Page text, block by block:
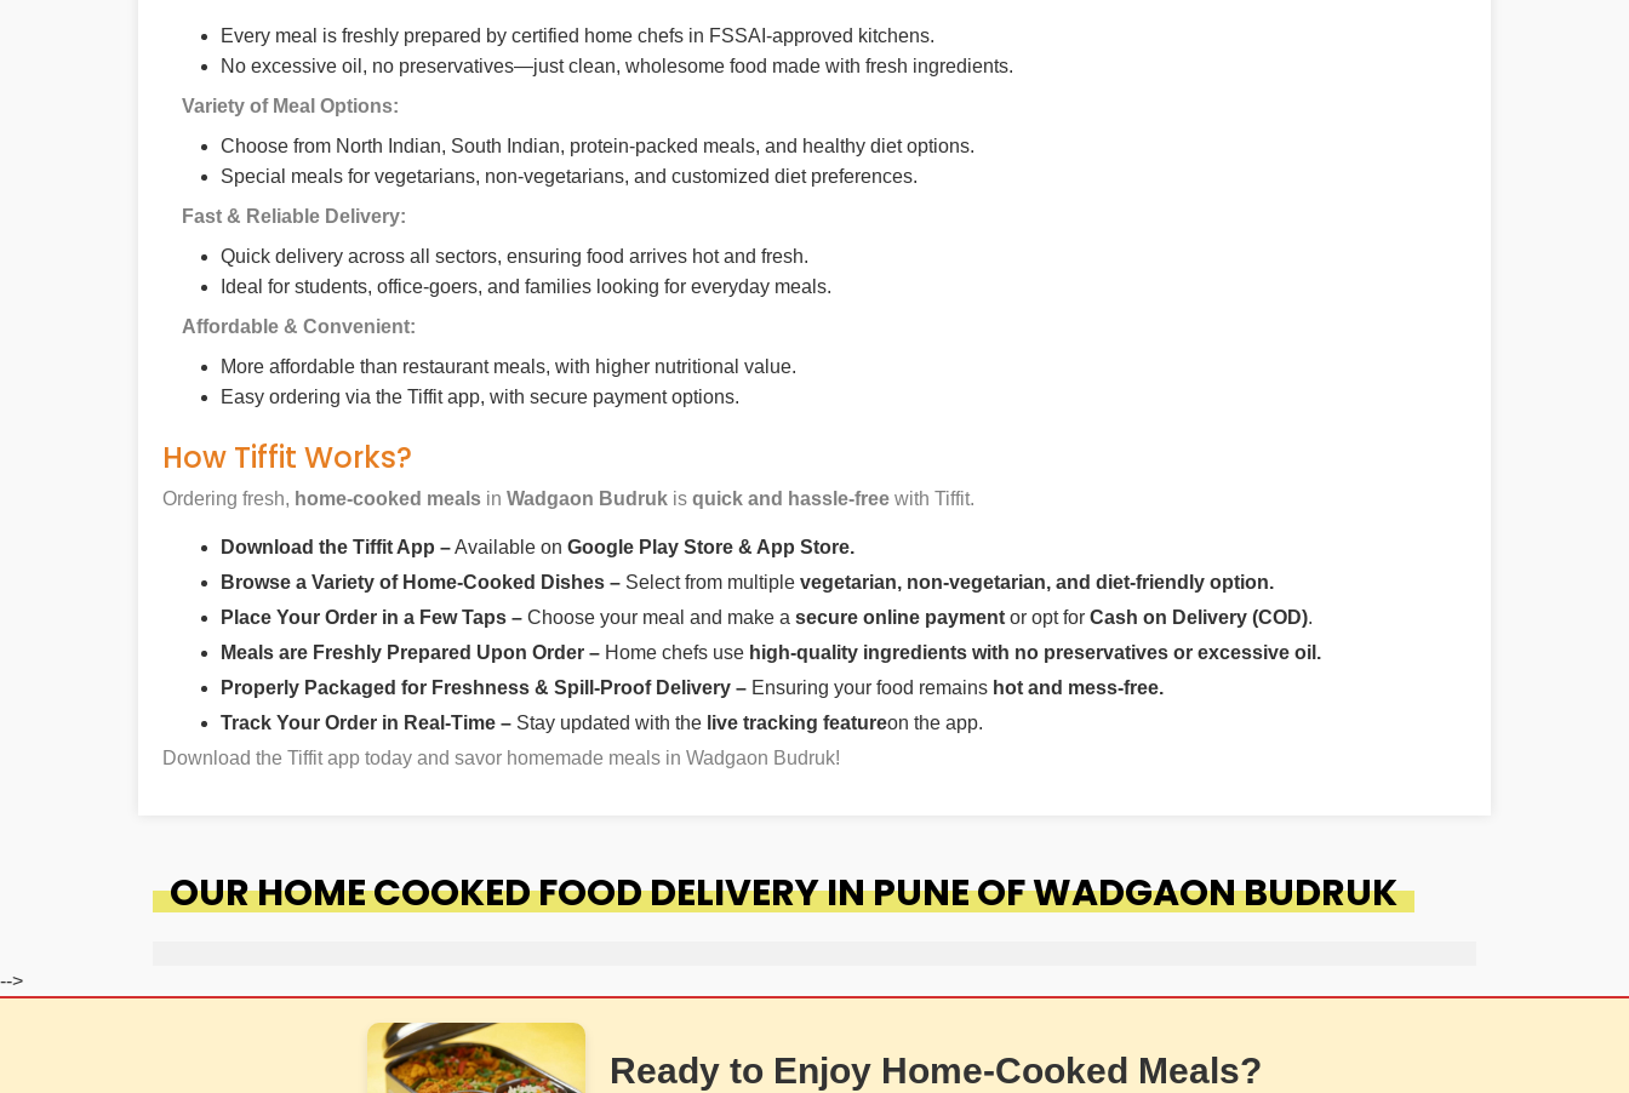
Every meal is freshly prepared by certified home chefs in FSSAI-approved kitchens.
No excessive oil, no preservatives—just clean, wholesome food made with fresh ingredients.
Variety of Meal Options:
Choose from North Indian, South Indian, protein-packed meals, and healthy diet options.
Special meals for vegetarians, non-vegetarians, and customized diet preferences.
Fast & Reliable Delivery:
Quick delivery across all sectors, ensuring food arrives hot and fresh.
Ideal for students, office-goers, and families looking for everyday meals.
Affordable & Convenient:
More affordable than restaurant meals, with higher nutritional value.
Easy ordering via the Tiffit app, with secure payment options.
How Tiffit Works?
Ordering fresh, home-cooked meals in Wadgaon Budruk is quick and hassle-free with Tiffit.
Download the Tiffit App –Available on Google Play Store & App Store.
Browse a Variety of Home-Cooked Dishes – Select from multiple vegetarian, non-vegetarian, and diet-friendly option.
Place Your Order in a Few Taps – Choose your meal and make a secure online payment or opt for Cash on Delivery (COD).
Meals are Freshly Prepared Upon Order – Home chefs use high-quality ingredients with no preservatives or excessive oil.
Properly Packaged for Freshness & Spill-Proof Delivery – Ensuring your food remains hot and mess-free.
Track Your Order in Real-Time – Stay updated with the live tracking featureon the app.
Download the Tiffit app today and savor homemade meals in Wadgaon Budruk!
OUR HOME COOKED FOOD DELIVERY IN PUNE OF WADGAON BUDRUK
-->
Ready to Enjoy Home-Cooked Meals?